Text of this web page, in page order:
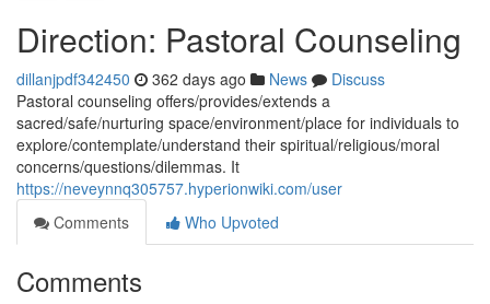
Direction: Pastoral Counseling
dillanjpdf342450 362 days ago News
Discuss
Pastoral counseling offers/provides/extends a
sacred/safe/nurturing space/environment/place for individuals to
explore/contemplate/understand their spiritual/religious/moral
concerns/questions/dilemmas. It
https://neveynnq305757.hyperionwiki.com/user
Comments
Who Upvoted
Comments